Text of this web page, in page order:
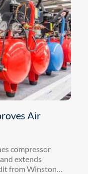
Air
compressor
extends
from Winston